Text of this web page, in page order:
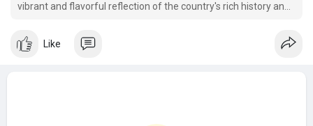
vibrant and flavorful reflection of the country's rich history and
Like